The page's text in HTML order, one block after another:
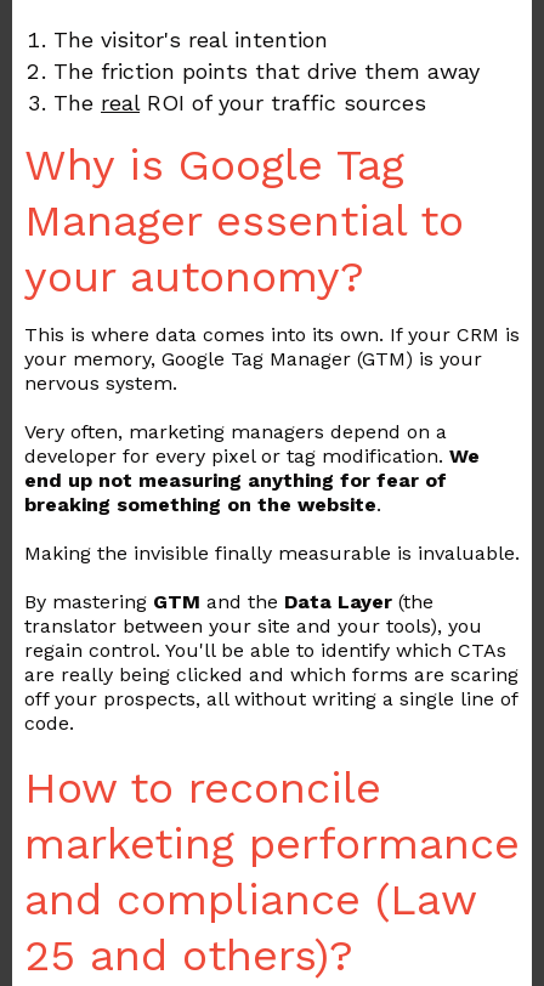
The visitor's real intention
The friction points that drive them away
The realROI of your traffic sources
Why is Google Tag
Manager essential to
your autonomy?
This is where data comes into its own. If your CRM is
your memory, Google Tag Manager (GTM) is your
nervous system.
Very often, marketing managers depend on a
developer for every pixel or tag modification. We
end up not measuring anything for fear of
breaking something on the website.
Making the invisible finally measurable is invaluable.
By mastering GTM and the Data Layer (the
translator between your site and your tools), you
regain control. You'll be able to identify which CTAs
are really being clicked and which forms are scaring
off your prospects, all without writing a single line of
code.
How to reconcile
marketing performance
and compliance (Law
25 and others)?